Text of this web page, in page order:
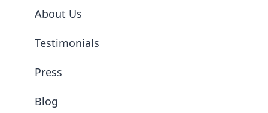
About Us
Testimonials
Press
Blog